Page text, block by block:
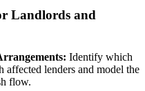
Landlords and
Identify which
affected lenders and model the
flow.